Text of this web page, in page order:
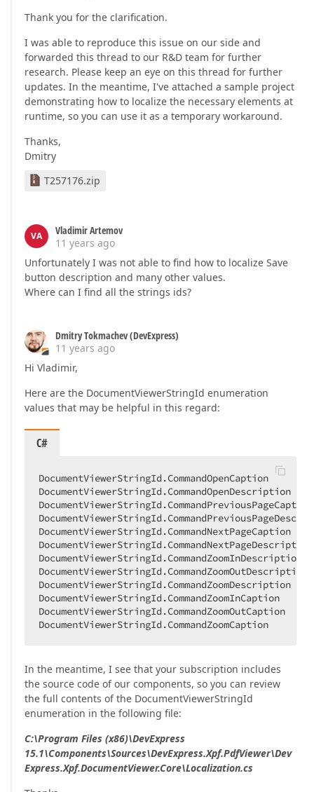
Thank you for the clarification.
I was able to reproduce this issue on our side and
forwarded this thread to our R&D team for further
research. Please keep an eye on this thread for further
updates. In the meantime, I've attached a sample project
demonstrating how to localize the necessary elements at
runtime, so you can use it as a temporary workaround.
Thanks,
Dmitry
T257176.zip
VA
Vladimir Artemov
11 years ago
Unfortunately I was not able to find how to localize Save
button description and many other values.
Where can I find all the strings ids?
Dmitry Tokmachev (DevExpress)
11 years ago
Hi Vladimir,
Here are the DocumentViewerStringId enumeration
values that may be helpful in this regard:
C#
DocumentViewerStringId.CommandOpenCaption
DocumentViewerStringId.CommandOpenDescription
DocumentViewerStringId.CommandNextPageCaption
DocumentViewerStringId.CommandZoomInDescription
DocumentViewerStringId.CommandZoomDescription
DocumentViewerStringId.CommandZoomInCaption
DocumentViewerStringId.CommandZoomOutCaption
DocumentViewerStringId.CommandZoomCaption
In the meantime, I see that your subscription includes
the source code of our components, so you can review
the full contents of the DocumentViewerStringId
enumeration in the following file:
C:\Program Files (x86)\DevExpress
15.1\Components\Sources\DevExpress.Xpf.PdfViewer\Dev
Express.Xpf.DocumentViewer.Core\Localization.cs